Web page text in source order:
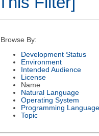
Browse By:
Development Status
Environment
Intended Audience
License
Name
Natural Language
Operating System
Programming Language
Topic